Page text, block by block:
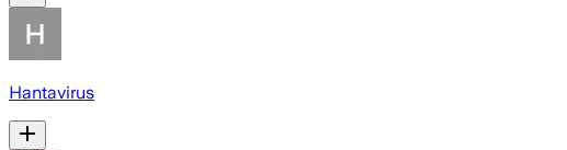
Hantavirus